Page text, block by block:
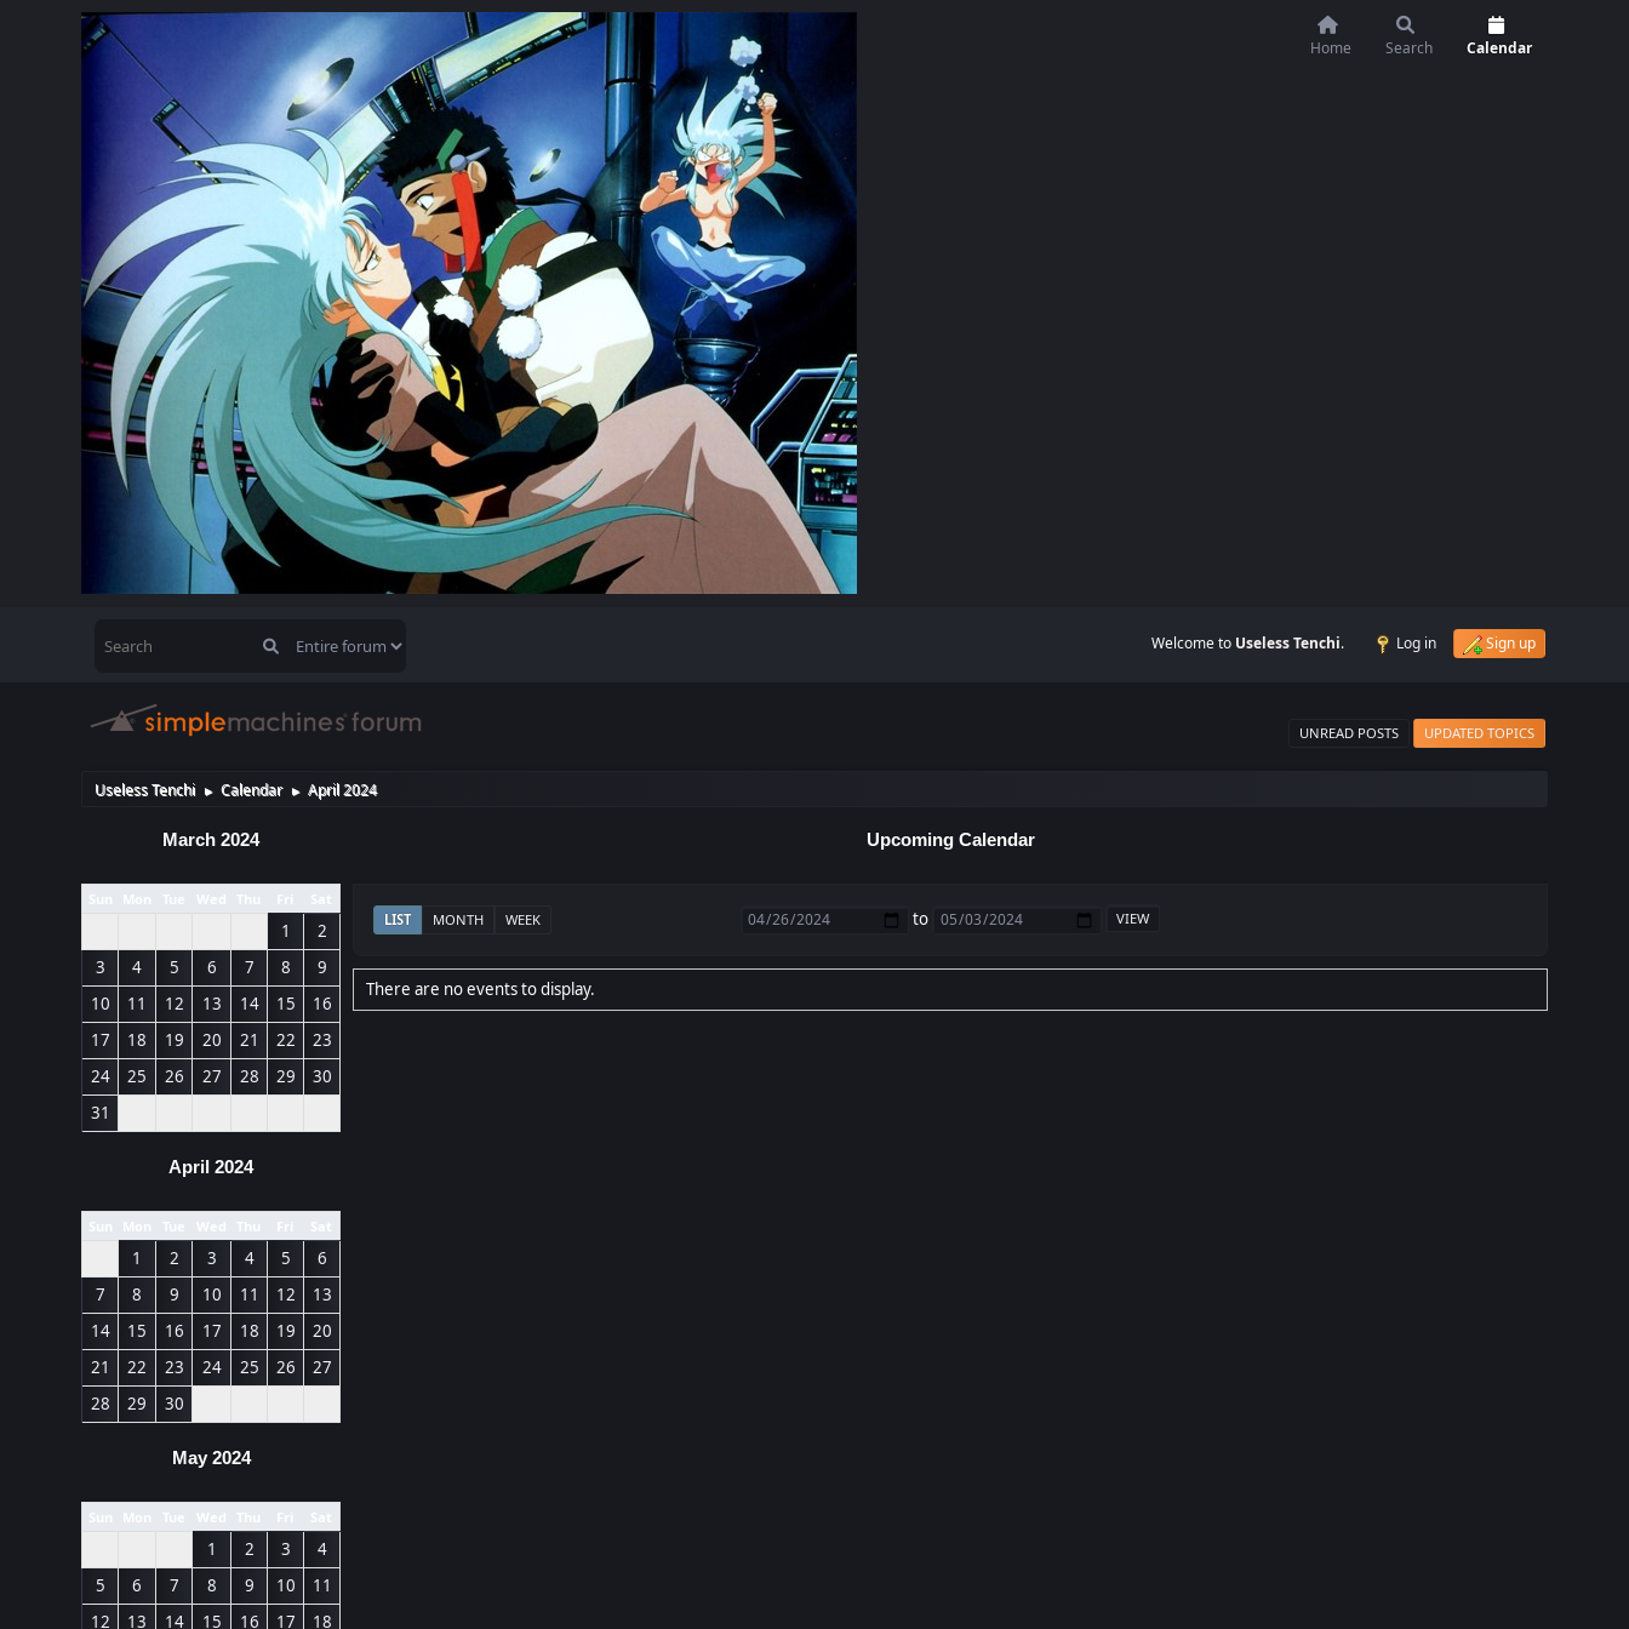
Home Search Calendar
Welcome to Useless Tenchi. Log in Sign up
UNREAD POSTS UPDATED TOPICS
Useless Tenchi ► Calendar ► April 2024
March 2024
Sun Mon Tue Wed Thu Fri Sat
1
2
3
4 5 6 7 8
9
10
11 12 13 14 15
16
17
18 19 20 21 22
23
24
25 26 27 28 29
30
31
April 2024
Sun Mon Tue Wed Thu Fri Sat
1 2 3 4 5
6
7
8 9 10 11 12
13
14
15 16 17 18 19
20
21
22 23 24 25 26
27
28
29 30
May 2024
Sun Mon Tue Wed Thu Fri Sat
1 2 3
4
5
6 7 8 9 10
11
12
13 14 15 16 17 18
Upcoming Calendar
LIST MONTH WEEK to
There are no events to display.